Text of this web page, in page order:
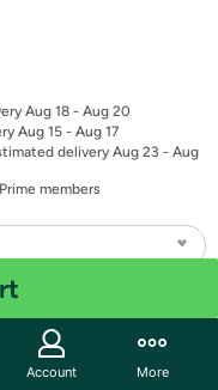
Aug 18 - Aug 20
Aug 15 - Aug 17
delivery Aug 23 - Aug
members
Account More